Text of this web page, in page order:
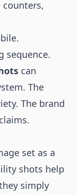
counters,
sequence.
can
The
The brand
set as a
shots help
simply